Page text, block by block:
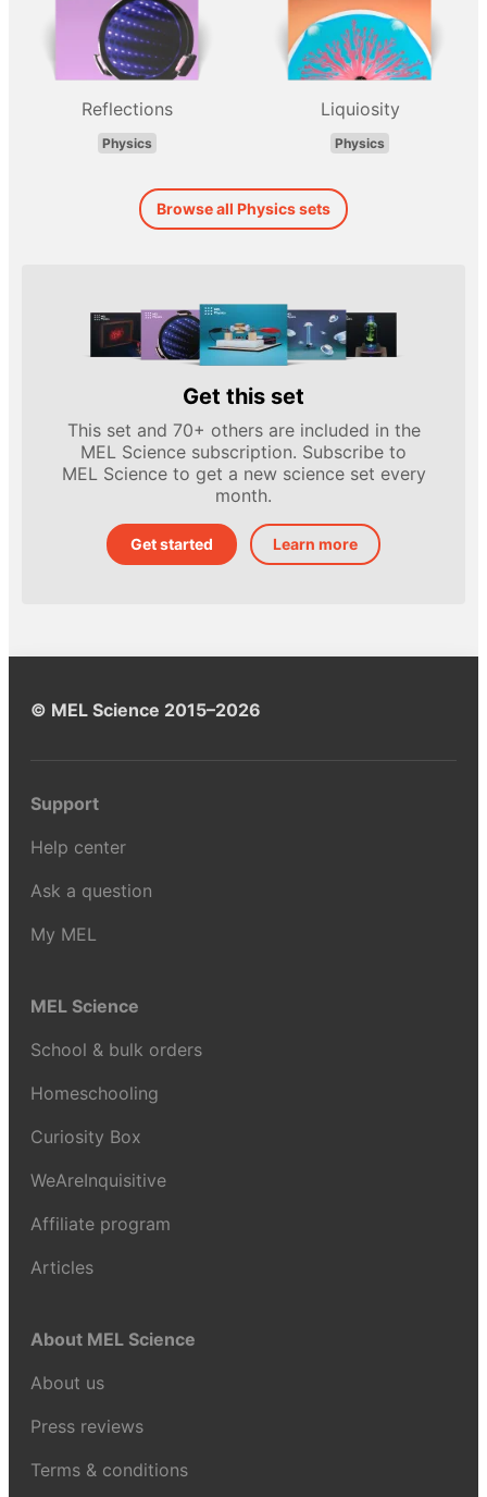
Reflections
Physics
Liquiosity
Physics
Browse all Physics sets
Get this set
This set and 70+ others are included in the
MEL Science subscription. Subscribe to
MEL Science to get a new science set every
month.
Get started Learn more
© MEL Science 2015–2026
Support
Help center
Ask a question
My MEL
MEL Science
School & bulk orders
Homeschooling
Curiosity Box
WeAreInquisitive
Affiliate program
Articles
About MEL Science
About us
Press reviews
Terms & conditions